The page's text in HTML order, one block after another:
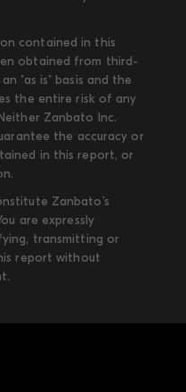
contained in this
obtained from third-
"as is" basis and the
the entire risk of any
Zanbato Inc.
the accuracy or
in this report, or
Zanbato’s
are expressly
transmitting or
report without